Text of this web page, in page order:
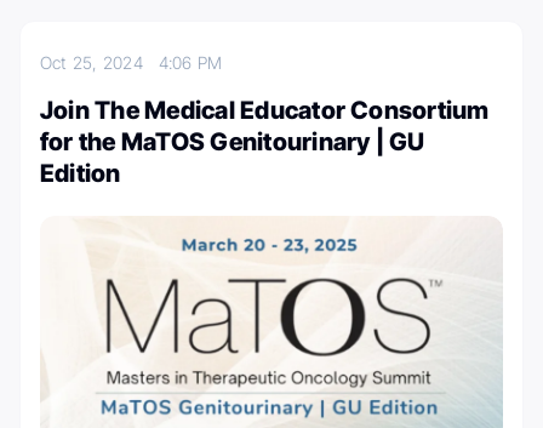
Oct 25, 2024 4:06 PM
Join The Medical Educator Consortium
for the MaTOS Genitourinary | GU
Edition